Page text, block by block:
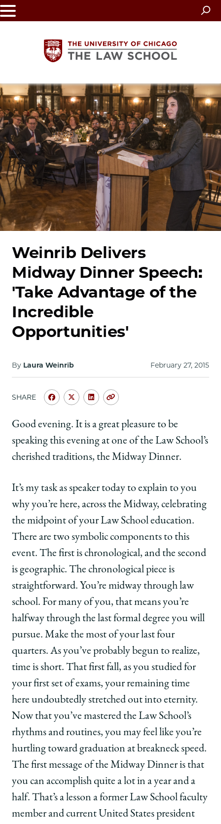
Skip
to
The
University
of
Chicago
The
Law
School
Weinrib Delivers
Midway Dinner Speech:
'Take Advantage of the
Incredible
Opportunities'
By Laura Weinrib February 27, 2015
SHARE
Share
of
Chicago
Law
School
Delivers
Midway
Dinner
Speech:
'Take
Advantage
of
the
Opportunities'
Facebook
Share
of
Chicago
Law
School
Delivers
Dinner
Speech:
'Take
Advantage
of
the
Opportunities'
x-
twitter
Share
of
Law
School
Delivers
Midway
Speech:
'Take
Advantage
of
the
Incredible
Opportunities'
on
LinkedIn
Copy
Good evening. It is a great pleasure to be
speaking this evening at one of the Law School’s
cherished traditions, the Midway Dinner.
It’s my task as speaker today to explain to you
why you’re here, across the Midway, celebrating
the midpoint of your Law School education.
There are two symbolic components to this
event. The first is chronological, and the second
is geographic. The chronological piece is
straightforward. You’re midway through law
school. For many of you, that means you’re
halfway through the last formal degree you will
pursue. Make the most of your last four
quarters. As you’ve probably begun to realize,
time is short. That first fall, as you studied for
your first set of exams, your remaining time
here undoubtedly stretched out into eternity.
Now that you’ve mastered the Law School’s
rhythms and routines, you may feel like you’re
hurtling toward graduation at breakneck speed.
The first message of the Midway Dinner is that
you can accomplish quite a lot in a year and a
half. That’s a lesson a former Law School faculty
member and current United States president